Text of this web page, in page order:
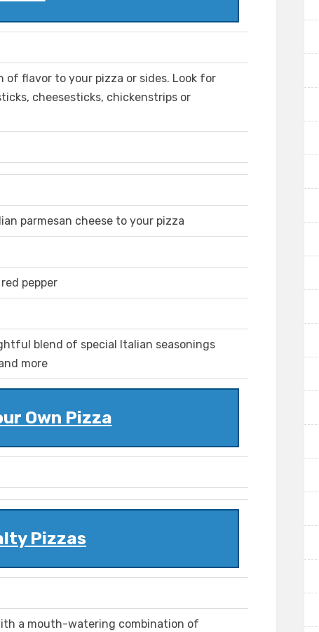
of flavor to your pizza or sides. Look for
cheesesticks, chickenstrips or
parmesan cheese to your pizza
pepper
blend of special Italian seasonings
more
Own Pizza
Pizzas
a mouth-watering combination of